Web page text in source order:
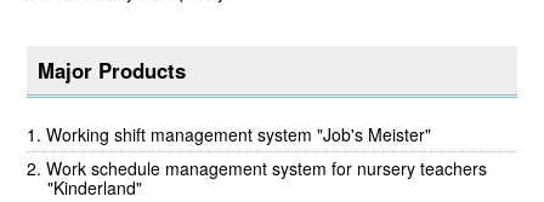
Major Products
Working shift management system "Job's Meister"
Work schedule management system for nursery teachers
"Kinderland"